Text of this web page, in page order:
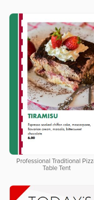
Professional Traditional
Table Tent